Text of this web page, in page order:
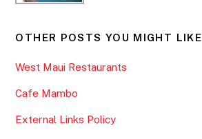
OTHER POSTS YOU MIGHT LIKE
West Maui Restaurants
Cafe Mambo
External Links Policy